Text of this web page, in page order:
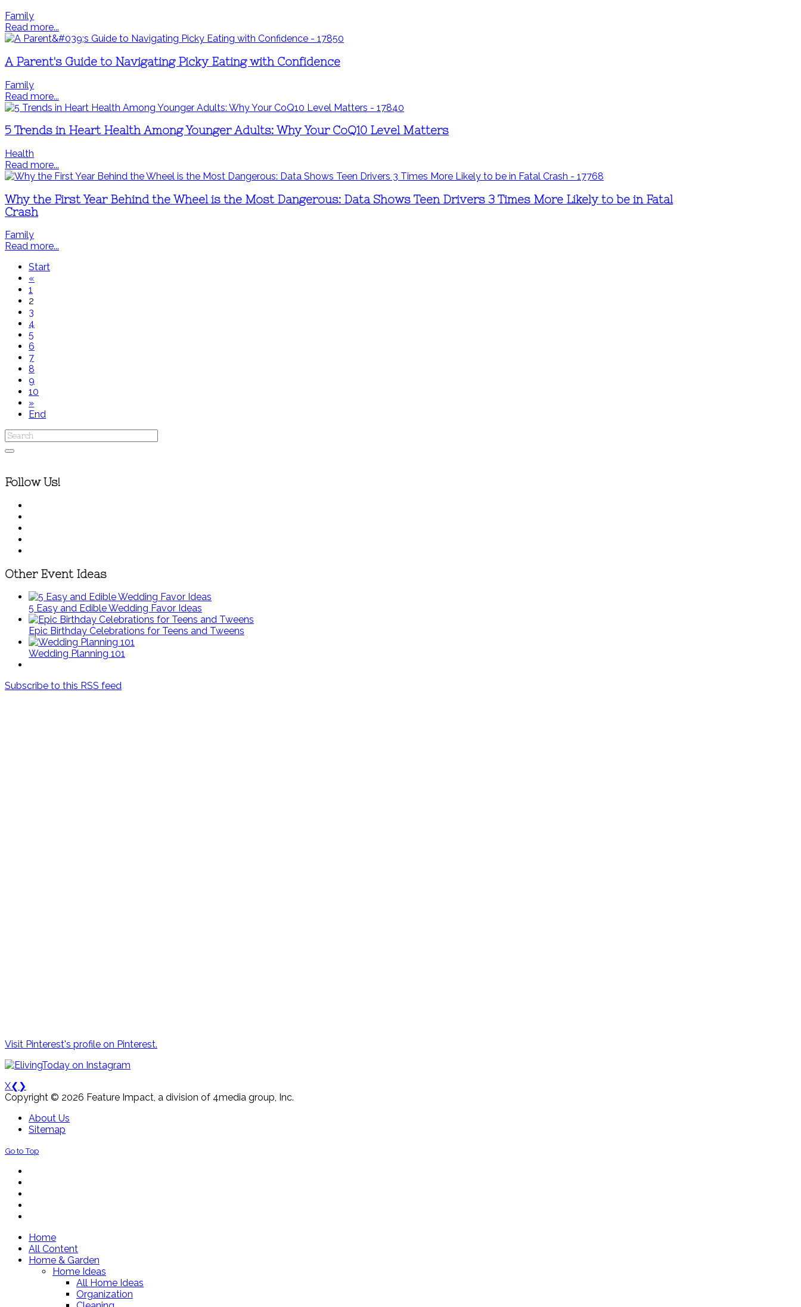
Family
Read more...
A Parent's Guide to Navigating Picky Eating with Confidence
Family
Read more...
5 Trends in Heart Health Among Younger Adults: Why Your CoQ10 Level Matters
Health
Read more...
Why the First Year Behind the Wheel is the Most Dangerous: Data Shows Teen Drivers 3 Times More Likely to be in Fatal
Crash
Family
Read more...
Start
«
1
2
3
4
5
6
7
8
9
10
»
End
Follow Us!
Other Event Ideas
5 Easy and Edible Wedding Favor Ideas
Epic Birthday Celebrations for Teens and Tweens
Wedding Planning 101
Subscribe to this RSS feed
Visit Pinterest's profile on Pinterest.
X❮ ❯
Copyright © 2026 Feature Impact, a division of 4media group, Inc.
About Us
Sitemap
Go to Top
Home
All Content
Home & Garden
Home Ideas
All Home Ideas
Organization